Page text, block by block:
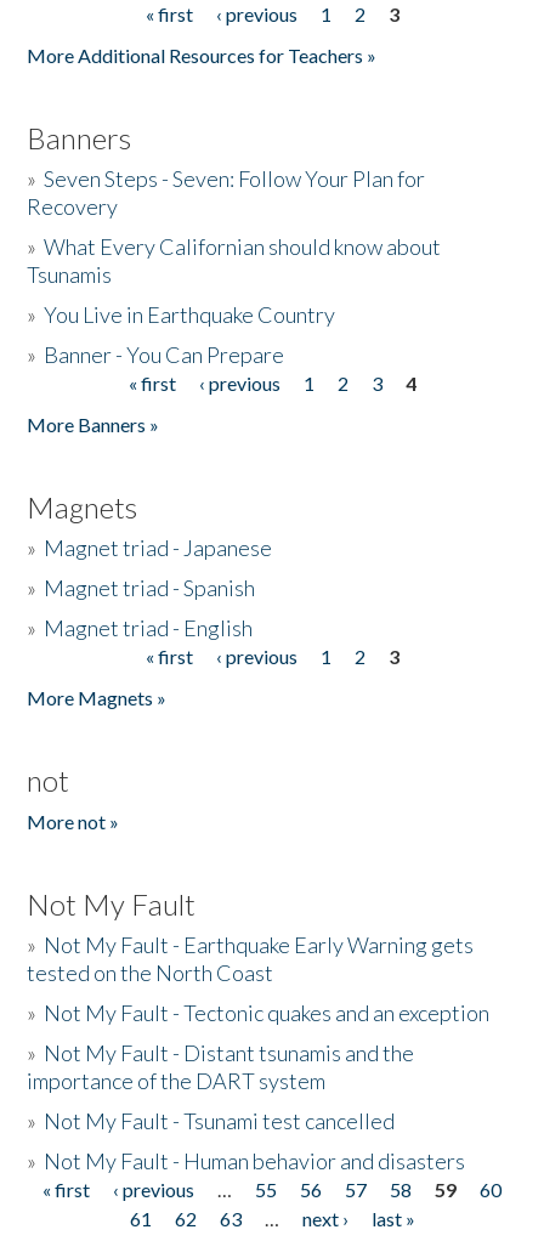
« first ‹ previous 1 2
3
More Additional Resources for Teachers »
Banners
»Seven Steps - Seven: Follow Your Plan for
Recovery
»What Every Californian should know about
Tsunamis
»You Live in Earthquake Country
» Banner - You Can Prepare
« first ‹ previous 1 2 3
4
More Banners »
Magnets
» Magnet triad - Japanese
» Magnet triad - Spanish
» Magnet triad - English
« first ‹ previous 1 2
3
More Magnets »
not
More not »
Not My Fault
» Not My Fault - Earthquake Early Warning gets
tested on the North Coast
» Not My Fault - Tectonic quakes and an exception
» Not My Fault - Distant tsunamis and the
importance of the DART system
» Not My Fault - Tsunami test cancelled
» Not My Fault - Human behavior and disasters
Pages
« first ‹ previous … 55 56 57 58 59
60
61
62 63 … next ›
last »